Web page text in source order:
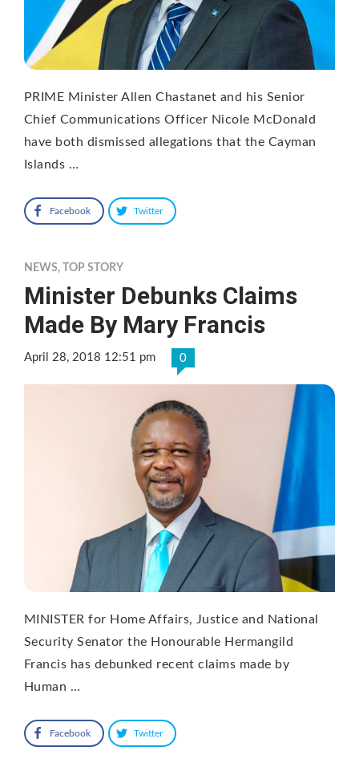
PRIME Minister Allen Chastanet and his Senior
Chief Communications Officer Nicole McDonald
have both dismissed allegations that the Cayman
Islands …
Facebook Twitter
NEWS, TOP STORY
Minister Debunks Claims
Made By Mary Francis
April 28, 2018 12:51 pm 0
MINISTER for Home Affairs, Justice and National
Security Senator the Honourable Hermangild
Francis has debunked recent claims made by
Human …
Facebook Twitter